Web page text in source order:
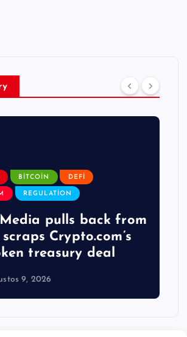
BITCOIN DEFI
REGULATION
pulls back from
Crypto.com’s
treasury deal
9, 2026